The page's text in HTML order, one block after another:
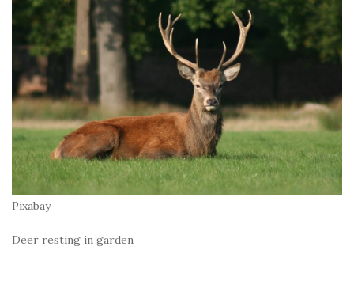
Pixabay
Deer resting in garden